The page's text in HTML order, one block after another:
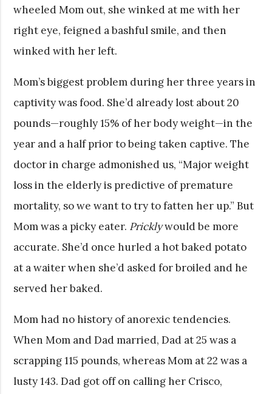
wheeled Mom out, she winked at me with her
right eye, feigned a bashful smile, and then
winked with her left.
Mom’s biggest problem during her three years in
captivity was food. She’d already lost about 20
pounds—roughly 15% of her body weight—in the
year and a half prior to being taken captive. The
doctor in charge admonished us, “Major weight
loss in the elderly is predictive of premature
mortality, so we want to try to fatten her up.” But
Mom was a picky eater. Pricklywould be more
accurate. She’d once hurled a hot baked potato
at a waiter when she’d asked for broiled and he
served her baked.
Mom had no history of anorexic tendencies.
When Mom and Dad married, Dad at 25 was a
scrapping 115 pounds, whereas Mom at 22 was a
lusty 143. Dad got off on calling her Crisco,